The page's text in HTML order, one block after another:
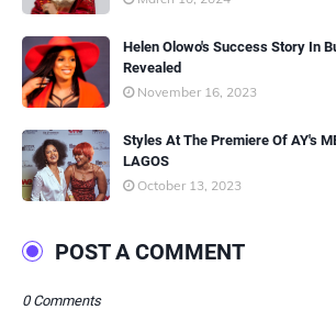
Helen Olowo's Success Story In
Revealed
November 16, 2023
Styles At The Premiere Of AY's
LAGOS
October 13, 2023
POST A COMMENT
0 Comments